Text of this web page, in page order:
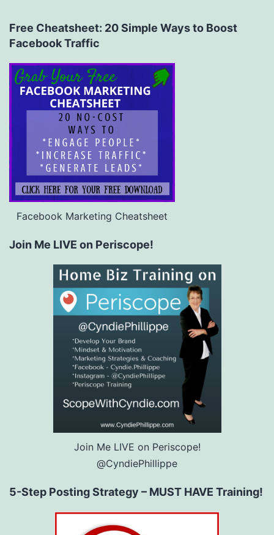
Free Cheatsheet: 20 Simple Ways to Boost
Facebook Traffic
Facebook Marketing Cheatsheet
Join Me LIVE on Periscope!
Join Me LIVE on Periscope!
@CyndiePhillippe
5-Step Posting Strategy – MUST HAVE Training!